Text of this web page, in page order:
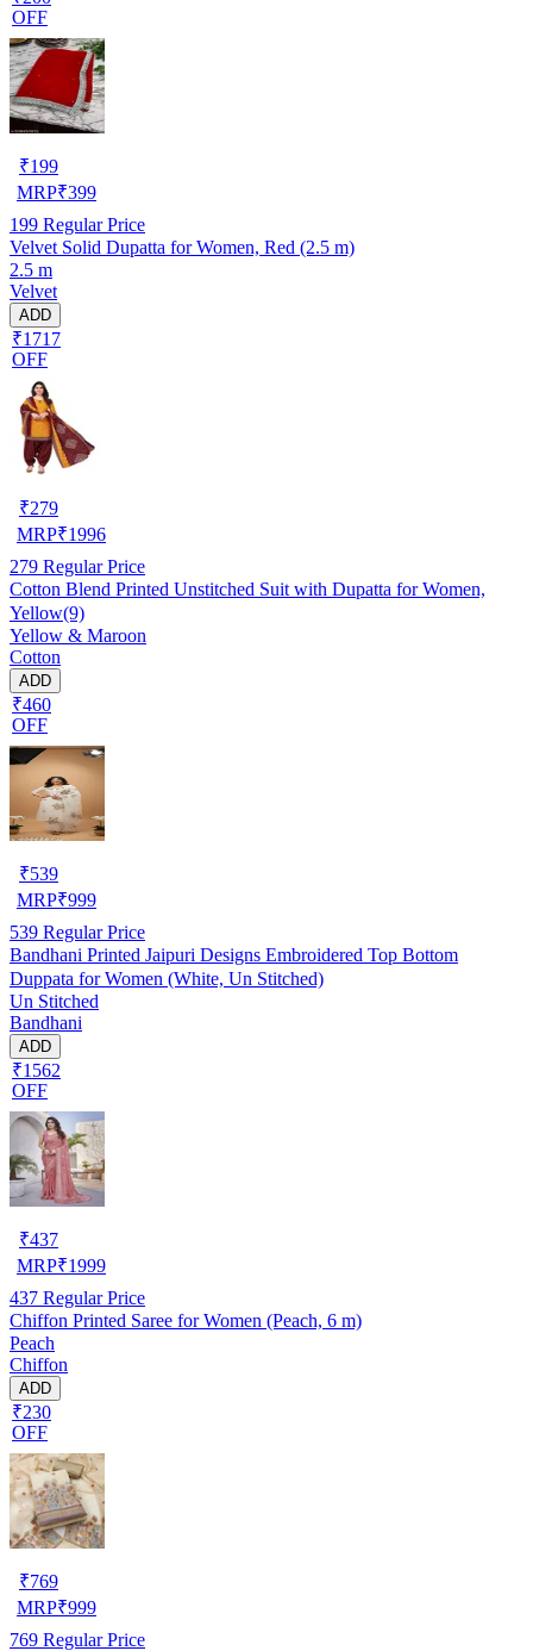
OFF
₹199
MRP₹399
199 Regular Price
Velvet Solid Dupatta for Women, Red (2.5 m)
2.5 m
Velvet
ADD
₹1717
OFF
₹279
MRP₹1996
279 Regular Price
Cotton Blend Printed Unstitched Suit with Dupatta for Women,
Yellow(9)
Yellow & Maroon
Cotton
ADD
₹460
OFF
₹539
MRP₹999
539 Regular Price
Bandhani Printed Jaipuri Designs Embroidered Top Bottom
Duppata for Women (White, Un Stitched)
Un Stitched
Bandhani
ADD
₹1562
OFF
₹437
MRP₹1999
437 Regular Price
Chiffon Printed Saree for Women (Peach, 6 m)
Peach
Chiffon
ADD
₹230
OFF
₹769
MRP₹999
769 Regular Price